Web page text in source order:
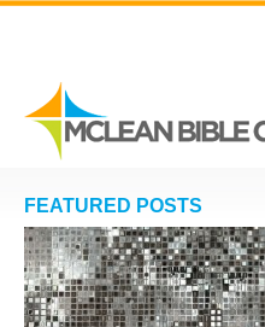
FEATURED POSTS